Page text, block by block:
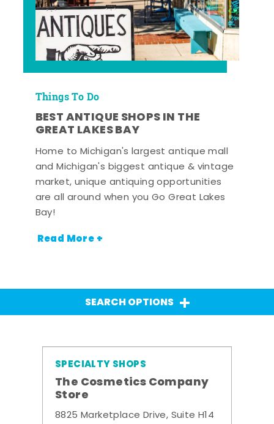
Things To Do
BEST ANTIQUE SHOPS IN THE
GREAT LAKES BAY
Home to Michigan's largest antique mall
and Michigan's biggest antique & vintage
market, unique antiquing opportunities
are all around when you Go Great Lakes
Bay!
Read More +
SEARCH OPTIONS
SPECIALTY SHOPS
The Cosmetics Company
Store
8825 Marketplace Drive, Suite H14